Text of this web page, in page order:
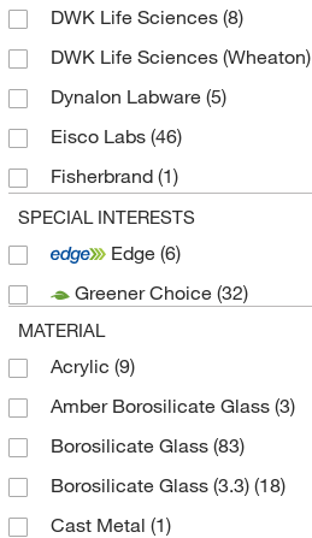
DWK Life Sciences (8)
DWK Life Sciences (Wheaton)
Dynalon Labware (5)
Eisco Labs (46)
Fisherbrand (1)
Sartorius Corporation
Thermo Fisher Scientific
SPECIAL INTERESTS
Edge (6)
Greener Choice (32)
MATERIAL
Acrylic (9)
Amber Borosilicate Glass (3)
Borosilicate Glass (83)
Borosilicate Glass (3.3) (18)
Cast Metal (1)